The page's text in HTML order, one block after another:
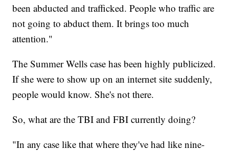
been abducted and trafficked. People who traffic are
not going to abduct them. It brings too much
attention."
The Summer Wells case has been highly publicized.
If she were to show up on an internet site suddenly,
people would know. She's not there.
So, what are the TBI and FBI currently doing?
"In any case like that where they've had like nine-